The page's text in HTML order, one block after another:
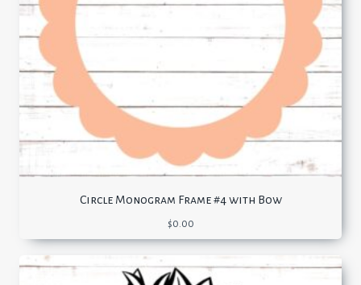
Circle Monogram Frame #4 with Bow
$0.00